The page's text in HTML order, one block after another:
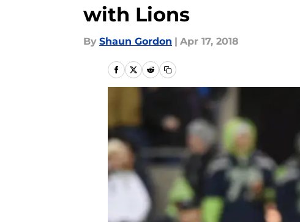
with Lions
By Shaun Gordon | Apr 17, 2018